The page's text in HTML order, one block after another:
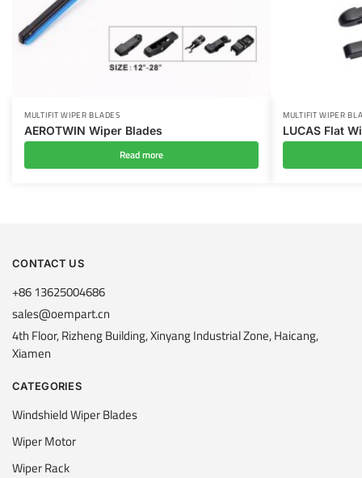
MULTIFIT WIPER BLADES
AEROTWIN Wiper Blades
Read more
MULTIFIT WIPER
LUCAS Flat
CONTACT US
+86 13625004686
sales@oempart.cn
4th Floor, Rizheng Building, Xinyang Industrial Zone, Haicang,
Xiamen
CATEGORIES
Windshield Wiper Blades
Wiper Motor
Wiper Rack